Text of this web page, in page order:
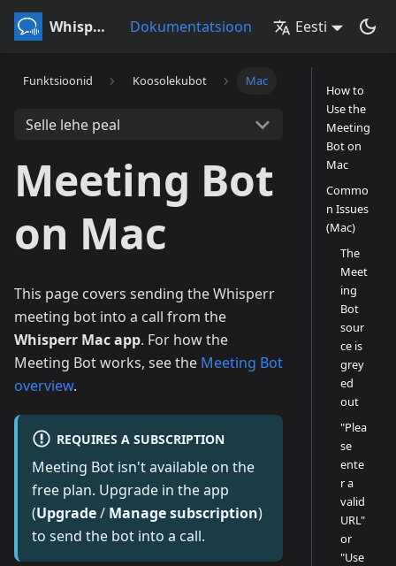
Whisperr Dokumentatsioon Eesti
Funktsioonid Koosolekubot Mac
Selle lehe peal
Meeting Bot
on Mac
This page covers sending the Whisperr
meeting bot into a call from the
Whisperr Mac app. For how the
Meeting Bot works, see the Meeting Bot
overview.
REQUIRES A SUBSCRIPTION
Meeting Bot isn't available on the
free plan. Upgrade in the app
(Upgrade/ Manage subscription)
to send the bot into a call.
How to
Use the
Meeting
Bot on
Mac
Commo
n Issues
(Mac)
The
Meet
ing
Bot
sour
ce is
grey
ed
out
"Plea
se
ente
r a
valid
URL"
or
"Use